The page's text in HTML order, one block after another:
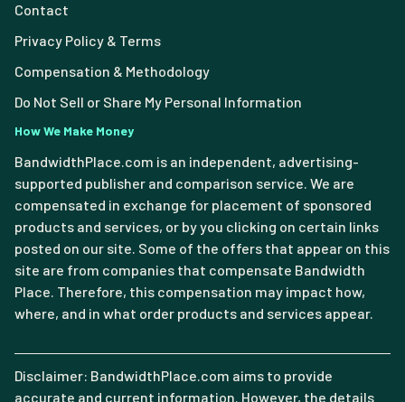
Contact
Privacy Policy & Terms
Compensation & Methodology
Do Not Sell or Share My Personal Information
How We Make Money
BandwidthPlace.com is an independent, advertising-
supported publisher and comparison service. We are
compensated in exchange for placement of sponsored
products and services, or by you clicking on certain links
posted on our site. Some of the offers that appear on this
site are from companies that compensate Bandwidth
Place. Therefore, this compensation may impact how,
where, and in what order products and services appear.
Disclaimer: BandwidthPlace.com aims to provide
accurate and current information. However, the details